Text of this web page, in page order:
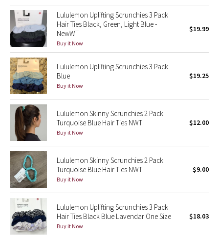
Disney x Lululemon
Lululemon x Madhappy
Seawheeze 2022
Seawheeze 2021
Seawheeze 2020
Seawheeze 2018
Seawheeze 2017
Seawheeze 2016
Seawheeze 2015
Seawheeze 2014
Lululemon Uplifting Scrunchies 3 Pack
Hair Ties Black, Green, Light Blue -
NewWT
Buy it Now
$19.99
Lululemon Uplifting Scrunchies 3 Pack
Blue
Buy it Now
$19.25
Lululemon Skinny Scrunchies 2 Pack
Turquoise Blue Hair Ties NWT
Buy it Now
$12.00
Lululemon Skinny Scrunchies 2 Pack
Turquoise Blue Hair Ties NWT
Buy it Now
$9.00
Lululemon Uplifting Scrunchies 3 Pack
Hair Ties Black Blue Lavendar One Size
Buy it Now
$18.03